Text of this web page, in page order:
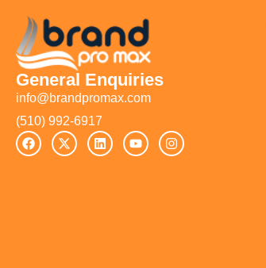
General Enquiries
info@brandpromax.com
(510) 992-6917‬